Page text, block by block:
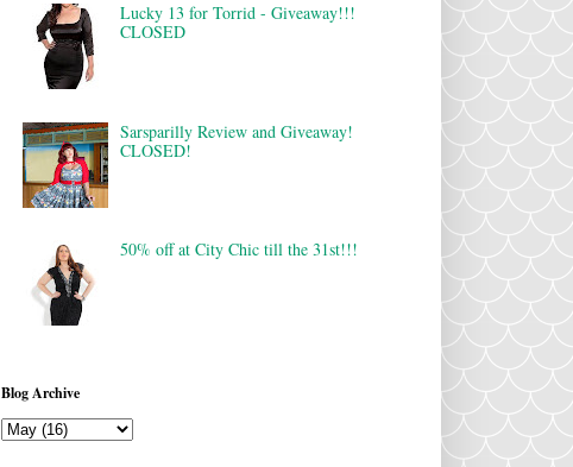
Lucky 13 for Torrid - Giveaway!!!
CLOSED
Sarsparilly Review and Giveaway!
CLOSED!
50% off at City Chic till the 31st!!!
Blog Archive